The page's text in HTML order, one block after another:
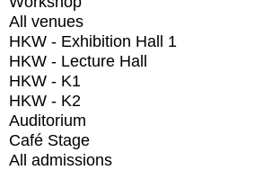
All venues
HKW - Exhibition Hall 1
HKW - Lecture Hall
HKW - K1
HKW - K2
Auditorium
Café Stage
All admissions